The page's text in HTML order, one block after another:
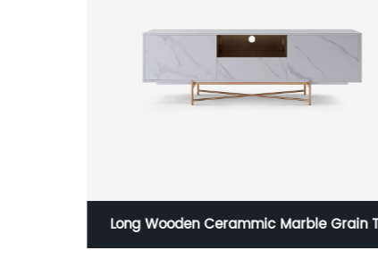
Two Door High Stanard Modern Luxury